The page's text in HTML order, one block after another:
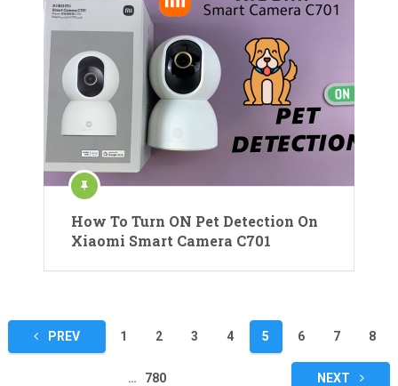
How To Turn ON Pet Detection On
Xiaomi Smart Camera C701
Posts
pagination
PREV 1 2 3 4 5 6 7 8
… 780 NEXT